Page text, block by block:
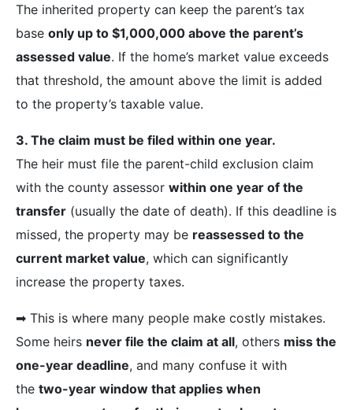
The inherited property can keep the parent’s tax
base only up to $1,000,000 above the parent’s
assessed value. If the home’s market value exceeds
that threshold, the amount above the limit is added
to the property’s taxable value.
3. The claim must be filed within one year.
The heir must file the parent-child exclusion claim
with the county assessor within one year of the
transfer (usually the date of death). If this deadline is
missed, the property may be reassessed to the
current market value, which can significantly
increase the property taxes.
➡︎ This is where many people make costly mistakes.
Some heirs never file the claim at all, others miss the
one-year deadline, and many confuse it with
the two-year window that applies when